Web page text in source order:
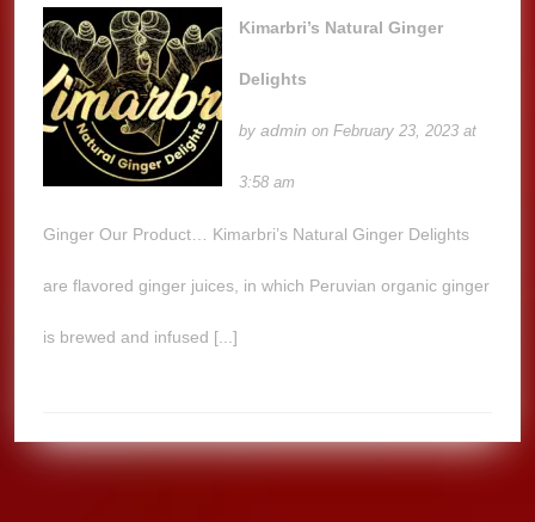
Kimarbri’s Natural Ginger
Delights
byadmin on February 23, 2023 at
3:58 am
Ginger Our Product… Kimarbri’s Natural Ginger Delights
are flavored ginger juices, in which Peruvian organic ginger
is brewed and infused [...]